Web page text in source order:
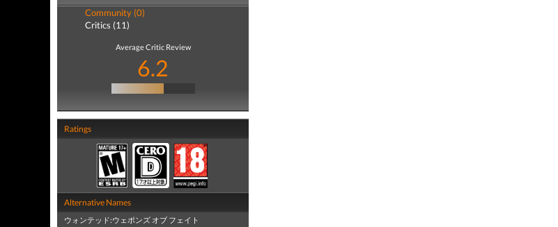
Community (0)
Critics (11)
Average Critic Review
6.2
Ratings
Alternative Names
ウォンテッド:ウェポンズ オブ フェイト